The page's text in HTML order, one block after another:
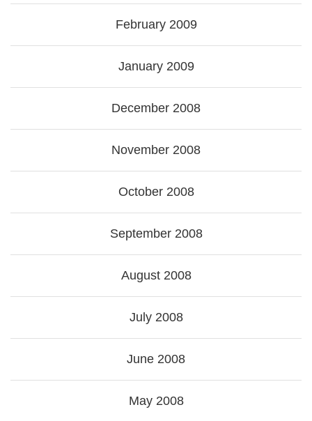
February 2009
January 2009
December 2008
November 2008
October 2008
September 2008
August 2008
July 2008
June 2008
May 2008